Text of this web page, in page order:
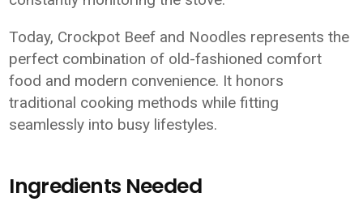
Today, Crockpot Beef and Noodles represents the
perfect combination of old-fashioned comfort
food and modern convenience. It honors
traditional cooking methods while fitting
seamlessly into busy lifestyles.
Ingredients Needed